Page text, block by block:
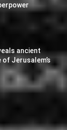
ancient
Jerusalem’s